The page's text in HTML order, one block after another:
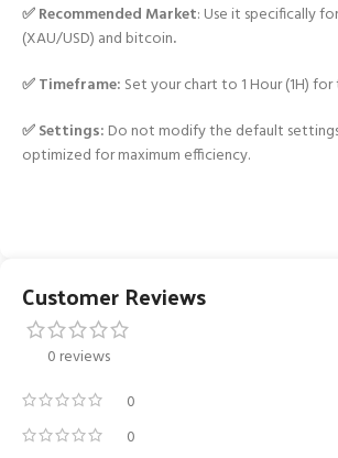
✅ Recommended Market: Use it specifically
(XAU/USD) and bitcoin.
✅ Timeframe: Set your chart to 1 Hour (1H)
✅ Settings: Do not modify the default
optimized for maximum efficiency.
Customer Reviews
0 reviews
0
0